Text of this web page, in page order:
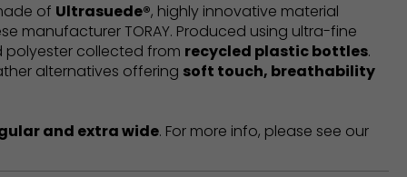
of Ultrasuede®, highly innovative material
manufacturer TORAY. Produced using ultra-fine
collected from recycled plastic bottles.
alternatives offering soft touch, breathability
and extra wide. For more info, please see our